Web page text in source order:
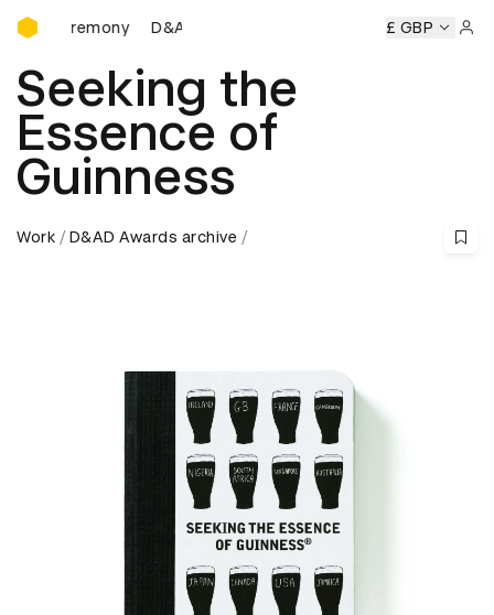
D&AD Awards Ceremony
D&AD Awards Ceremony D&AD Awards
£ GBP
Seeking the
Essence of
Guinness
Work D&AD Awards archive